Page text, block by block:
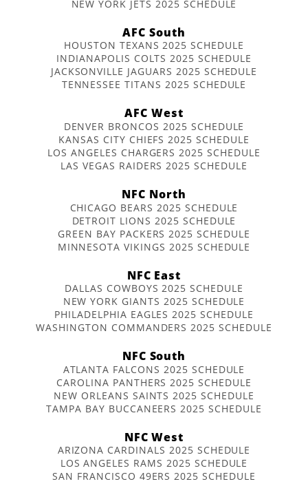
NEW YORK JETS 2025 SCHEDULE
AFC South
HOUSTON TEXANS 2025 SCHEDULE
INDIANAPOLIS COLTS 2025 SCHEDULE
JACKSONVILLE JAGUARS 2025 SCHEDULE
TENNESSEE TITANS 2025 SCHEDULE
AFC West
DENVER BRONCOS 2025 SCHEDULE
KANSAS CITY CHIEFS 2025 SCHEDULE
LOS ANGELES CHARGERS 2025 SCHEDULE
LAS VEGAS RAIDERS 2025 SCHEDULE
NFC North
CHICAGO BEARS 2025 SCHEDULE
DETROIT LIONS 2025 SCHEDULE
GREEN BAY PACKERS 2025 SCHEDULE
MINNESOTA VIKINGS 2025 SCHEDULE
NFC East
DALLAS COWBOYS 2025 SCHEDULE
NEW YORK GIANTS 2025 SCHEDULE
PHILADELPHIA EAGLES 2025 SCHEDULE
WASHINGTON COMMANDERS 2025 SCHEDULE
NFC South
ATLANTA FALCONS 2025 SCHEDULE
CAROLINA PANTHERS 2025 SCHEDULE
NEW ORLEANS SAINTS 2025 SCHEDULE
TAMPA BAY BUCCANEERS 2025 SCHEDULE
NFC West
ARIZONA CARDINALS 2025 SCHEDULE
LOS ANGELES RAMS 2025 SCHEDULE
SAN FRANCISCO 49ERS 2025 SCHEDULE